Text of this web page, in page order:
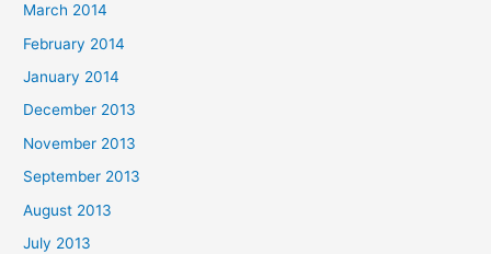
March 2014
February 2014
January 2014
December 2013
November 2013
September 2013
August 2013
July 2013